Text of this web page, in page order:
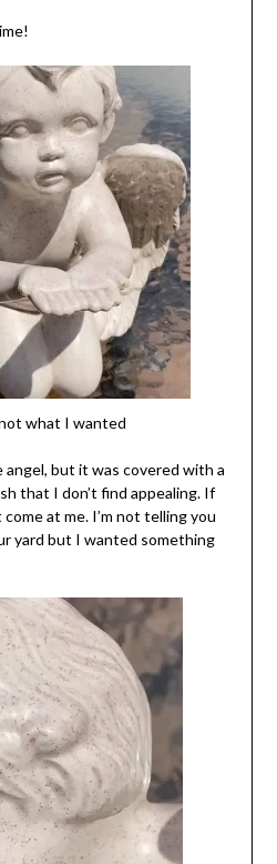
what I wanted
but it was covered with a
that I don’t find appealing. If
at me. I’m not telling you
yard but I wanted something